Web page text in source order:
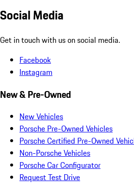
Social Media
Get in touch with us on social media.
Facebook
Instagram
New & Pre-Owned
New Vehicles
Porsche Pre-Owned Vehicles
Porsche Certified Pre-Owned
Non-Porsche Vehicles
Porsche Car Configurator
Request Test Drive